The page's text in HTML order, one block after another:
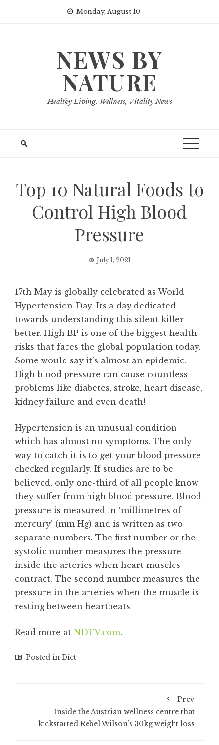
Monday, August 10
NEWS BY
NATURE
Healthy Living, Wellness, Vitality News
Top 10 Natural Foods to
Control High Blood
Pressure
July 1, 2021
17th May is globally celebrated as World
Hypertension Day. Its a day dedicated
towards understanding this silent killer
better. High BP is one of the biggest health
risks that faces the global population today.
Some would say it’s almost an epidemic.
High blood pressure can cause countless
problems like diabetes, stroke, heart disease,
kidney failure and even death!
Hypertension is an unusual condition
which has almost no symptoms. The only
way to catch it is to get your blood pressure
checked regularly. If studies are to be
believed, only one-third of all people know
they suffer from high blood pressure. Blood
pressure is measured in ‘millimetres of
mercury’ (mm Hg) and is written as two
separate numbers. The first number or the
systolic number measures the pressure
inside the arteries when heart muscles
contract. The second number measures the
pressure in the arteries when the muscle is
resting between heartbeats.
Read more at NDTV.com.
Posted in Diet
Prev
Inside the Austrian wellness centre that
kickstarted Rebel Wilson’s 30kg weight loss